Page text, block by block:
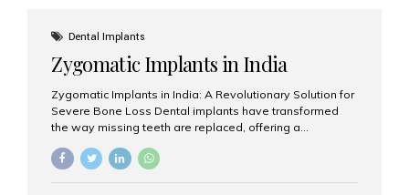
globe choose India for world-class dental care at a
fraction of the cost compared...
Dental Implants
Zygomatic Implants in India
Zygomatic Implants in India: A Revolutionary Solution for
Severe Bone Loss Dental implants have transformed
the way missing teeth are replaced, offering a
patients suffering from severe upper jaw bone loss are